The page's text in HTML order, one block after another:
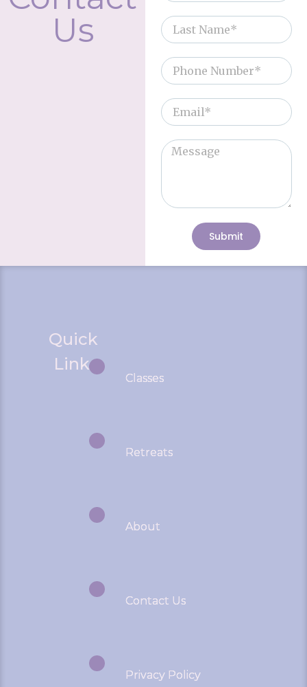
Us
Submit
Quick
Links
Classes
Retreats
About
Contact Us
Privacy Policy